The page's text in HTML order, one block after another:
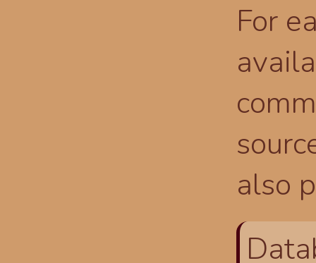
For
also